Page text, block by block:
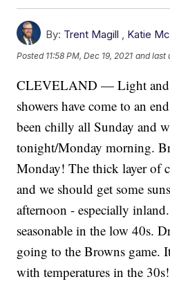
By: Trent Magill , Katie
Posted 11:58 PM, Dec 19, 2021 and last
CLEVELAND — Light and
showers have come to an
been chilly all Sunday and
tonight/Monday morning.
Monday! The thick layer of
and we should get some
afternoon - especially
seasonable in the low 40s.
going to the Browns game.
with temperatures in the 30s!